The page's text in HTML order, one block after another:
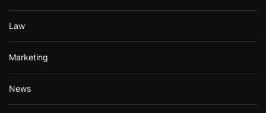
Law
Marketing
News